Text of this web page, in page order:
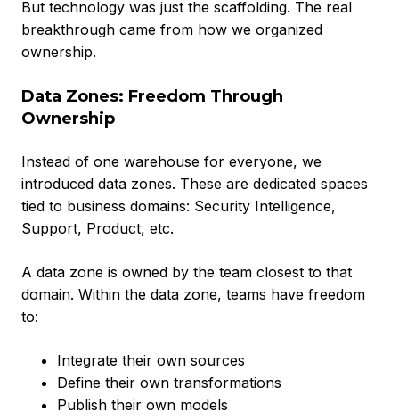
But technology was just the scaffolding. The real
breakthrough came from how we organized
ownership.
Data Zones: Freedom Through
Ownership
Instead of one warehouse for everyone, we
introduced data zones. These are dedicated spaces
tied to business domains: Security Intelligence,
Support, Product, etc.
A data zone is owned by the team closest to that
domain. Within the data zone, teams have freedom
to:
Integrate their own sources
Define their own transformations
Publish their own models